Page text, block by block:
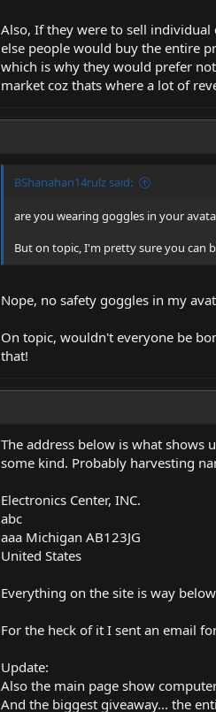
Also, If they were to sell individual
else people would buy the entire
which is why they would prefer
market coz thats where a lot of
BShanahan14rulz said:
are you wearing goggles in your
But on topic, I'm pretty sure you can
Nope, no safety goggles in my
On topic, wouldn't everyone be
that!
The address below is what shows
some kind. Probably harvesting
Electronics Center, INC.
abc
aaa Michigan AB123JG
United States
Everything on the site is way
For the heck of it I sent an email
Update:
Also the main page show
And the biggest giveaway... the